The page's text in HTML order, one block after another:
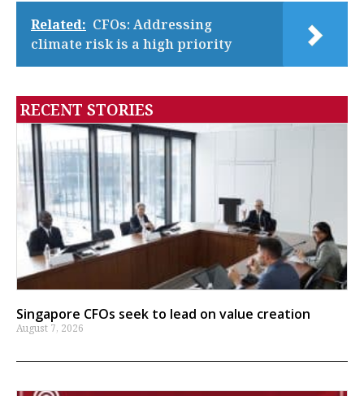
Related: CFOs: Addressing
climate risk is a high priority
RECENT STORIES
Singapore CFOs seek to lead on value creation
August 7, 2026